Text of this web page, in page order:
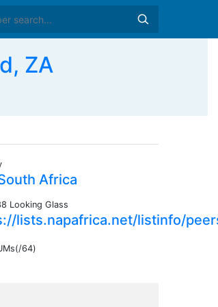
ZA
Africa
Looking Glass
lists.napafrica.net/listinfo/
64)